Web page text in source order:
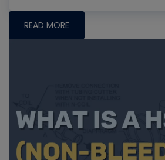
READ MORE